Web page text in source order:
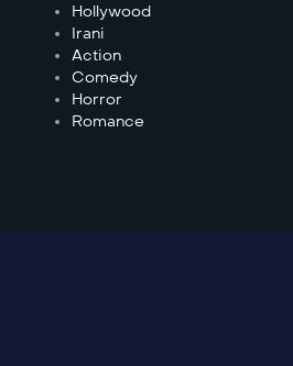
Hollywood
Irani
Action
Comedy
Horror
Romance